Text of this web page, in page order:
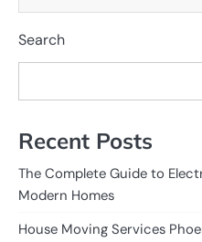
Search
Recent Posts
The Complete Guide to
Modern Homes
House Moving Services